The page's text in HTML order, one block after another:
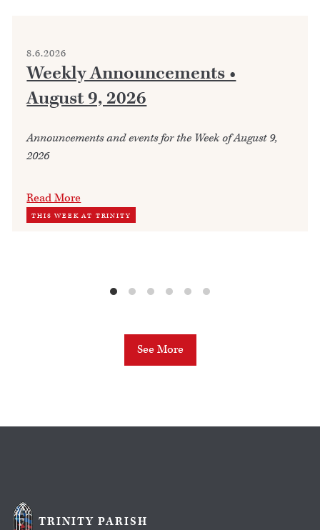
8.6.2026
Weekly Announcements •
August 9, 2026
Announcements and events for the Week of August 9,
2026
Read More
THIS WEEK AT TRINITY
See More
TRINITY PARISH